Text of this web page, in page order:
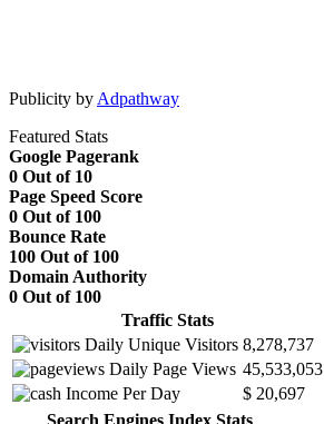
Publicity byAdpathway
Featured Stats
Google Pagerank
0 Out of 10
Page Speed Score
0 Out of 100
Bounce Rate
100 Out of 100
Domain Authority
0 Out of 100
Traffic Stats
Daily Unique Visitors 8,278,737
Daily Page Views 45,533,053
Income Per Day
$ 20,697